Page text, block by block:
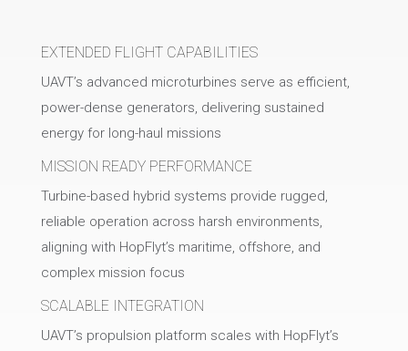
EXTENDED FLIGHT CAPABILITIES
UAVT’s advanced microturbines serve as efficient,
power-dense generators, delivering sustained
energy for long-haul missions
MISSION READY PERFORMANCE
Turbine-based hybrid systems provide rugged,
reliable operation across harsh environments,
aligning with HopFlyt’s maritime, offshore, and
complex mission focus
SCALABLE INTEGRATION
UAVT’s propulsion platform scales with HopFlyt’s